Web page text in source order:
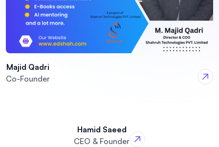
Majid Qadri
Co-Founder
Hamid Saeed
CEO & Founder